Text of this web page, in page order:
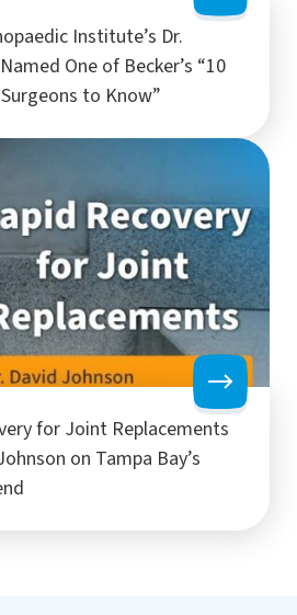
Institute’s Dr.
One of Becker’s “10
to Know”
for Joint Replacements
on Tampa Bay’s